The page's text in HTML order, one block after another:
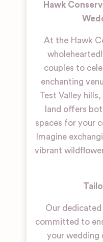
Hawk
At the Hawk
couples to
enchanting
Test Valley
land offers
spaces for your
Imagine
vibrant
Our
committed to
your wedding